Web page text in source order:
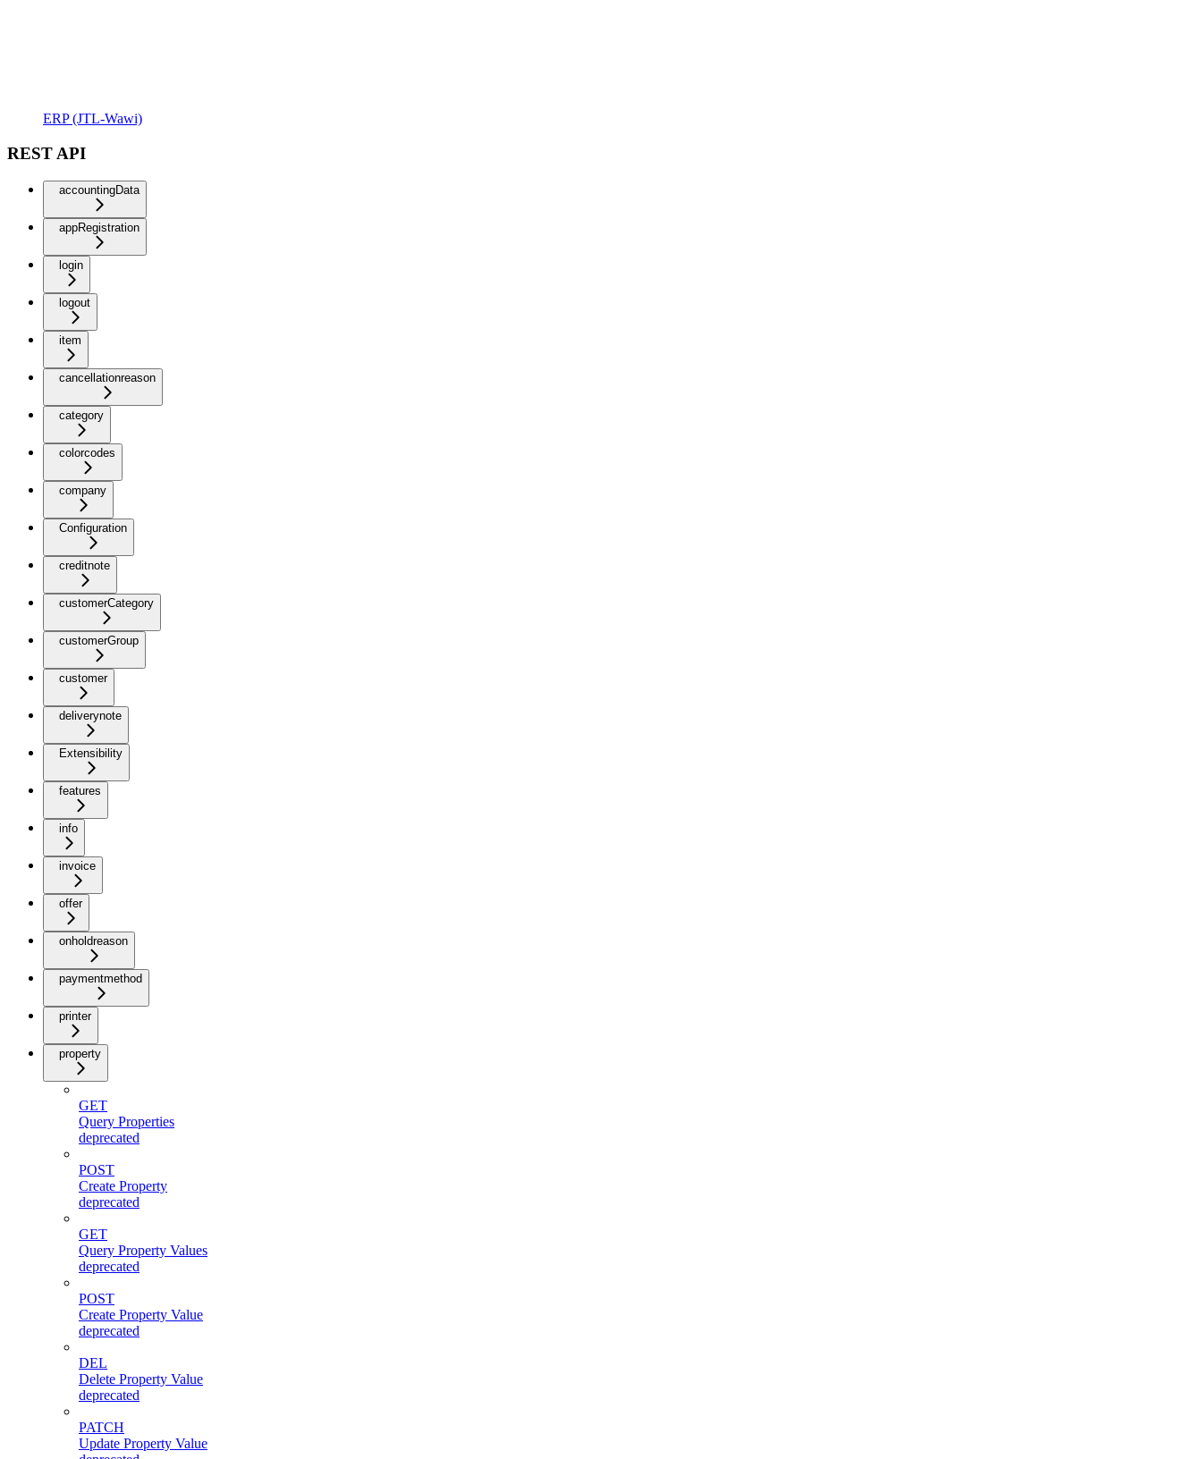
ERP (JTL-Wawi)
REST API
accountingData
appRegistration
login
logout
item
cancellationreason
category
colorcodes
company
Configuration
creditnote
customerCategory
customerGroup
customer
deliverynote
Extensibility
features
info
invoice
offer
onholdreason
paymentmethod
printer
property
GET
Query Properties
deprecated
POST
Create Property
deprecated
GET
Query Property Values
deprecated
POST
Create Property Value
deprecated
DEL
Delete Property Value
deprecated
PATCH
Update Property Value